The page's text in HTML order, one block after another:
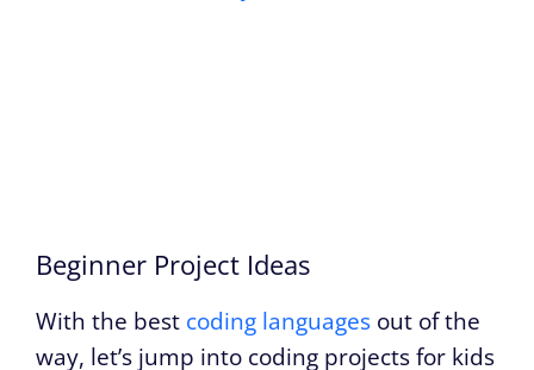
Beginner Project Ideas
With the best coding languages out of the
way, let’s jump into coding projects for kids